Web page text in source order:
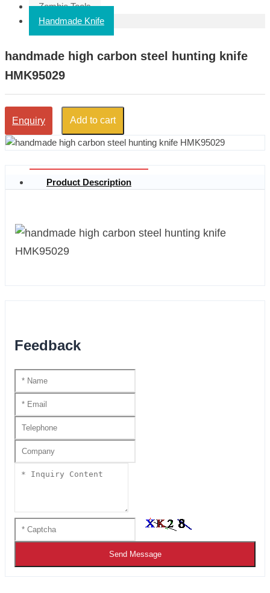
Zombie Tools
Handmade Knife
handmade high carbon steel hunting knife
HMK95029
Enquiry Add to cart
Product Description
Feedback
Send Message